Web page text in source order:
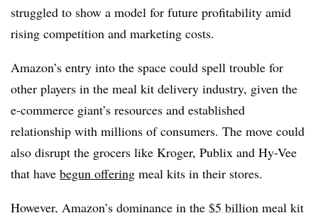
struggled to show a model for future profitability amid
rising competition and marketing costs.
Amazon’s entry into the space could spell trouble for
other players in the meal kit delivery industry, given the
e-commerce giant’s resources and established
relationship with millions of consumers. The move could
also disrupt the grocers like Kroger, Publix and Hy-Vee
that have begun offering meal kits in their stores.
However, Amazon’s dominance in the $5 billion meal kit